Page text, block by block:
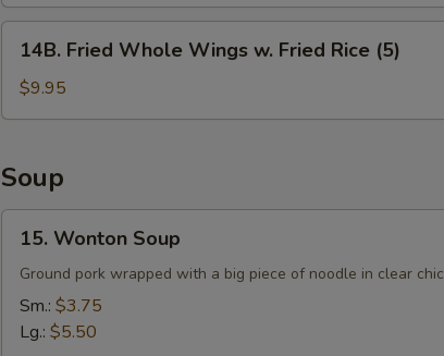
(8)
Fried
Whole
Wings
Fried
Rice
(5)
14B. Fried Whole Wings w. Fried Rice (5)
$9.95
Soup
Wonton
Soup
15. Wonton Soup
Ground pork wrapped with a big piece of noodle in clear
Sm.: $3.75
Lg.: $5.50